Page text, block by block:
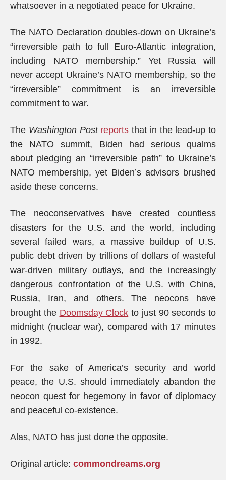
whatsoever in a negotiated peace for Ukraine.
The NATO Declaration doubles-down on Ukraine’s
“irreversible path to full Euro-Atlantic integration,
including NATO membership.” Yet Russia will
never accept Ukraine’s NATO membership, so the
“irreversible” commitment is an irreversible
commitment to war.
The Washington Post reports that in the lead-up to
the NATO summit, Biden had serious qualms
about pledging an “irreversible path” to Ukraine’s
NATO membership, yet Biden’s advisors brushed
aside these concerns.
The neoconservatives have created countless
disasters for the U.S. and the world, including
several failed wars, a massive buildup of U.S.
public debt driven by trillions of dollars of wasteful
war-driven military outlays, and the increasingly
dangerous confrontation of the U.S. with China,
Russia, Iran, and others. The neocons have
brought the Doomsday Clock to just 90 seconds to
midnight (nuclear war), compared with 17 minutes
in 1992.
For the sake of America’s security and world
peace, the U.S. should immediately abandon the
neocon quest for hegemony in favor of diplomacy
and peaceful co-existence.
Alas, NATO has just done the opposite.
Original article: commondreams.org